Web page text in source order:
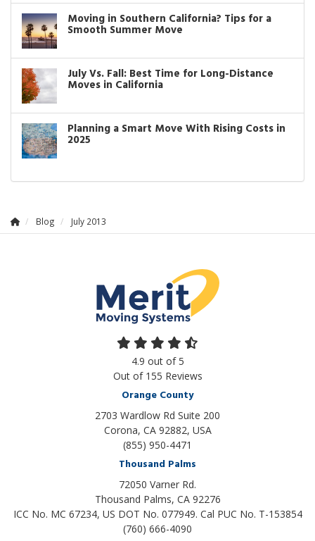
Moving in Southern California? Tips for a
Smooth Summer Move
July Vs. Fall: Best Time for Long-Distance
Moves in California
Planning a Smart Move With Rising Costs in
2025
Blog July 2013
4.9 out of5
Out of 155 Reviews
Orange County
2703 Wardlow Rd Suite 200
Corona, CA 92882, USA
(855) 950-4471
Thousand Palms
72050 Varner Rd.
Thousand Palms, CA 92276
ICC No. MC 67234, US DOT No. 077949. Cal PUC No. T-153854
(760) 666-4090